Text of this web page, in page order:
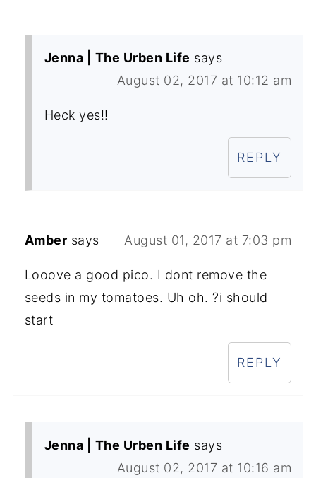
Jenna | The Urben Life says
August 02, 2017 at 10:12 am
Heck yes!!
REPLY
Amber says August 01, 2017 at 7:03 pm
Looove a good pico. I dont remove the
seeds in my tomatoes. Uh oh. ?i should
start
REPLY
Jenna | The Urben Life says
August 02, 2017 at 10:16 am